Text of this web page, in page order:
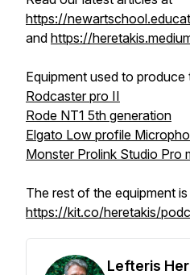
https://
and https://
Equipment used to produce
Rodcaster pro II
Rode NT1 5th generation
Elgato Low profile
Monster Prolink Studio Pro
The rest of the equipment
https://kit.co/heretakis/
Lefteris